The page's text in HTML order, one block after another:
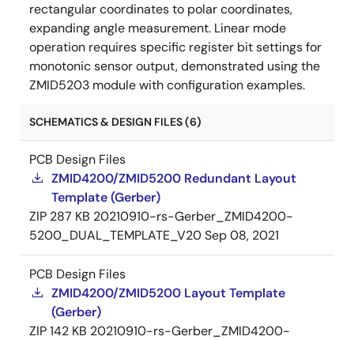
rectangular coordinates to polar coordinates,
expanding angle measurement. Linear mode
operation requires specific register bit settings for
monotonic sensor output, demonstrated using the
ZMID5203 module with configuration examples.
SCHEMATICS & DESIGN FILES (6)
PCB Design Files
ZMID4200/ZMID5200 Redundant Layout
Template (Gerber)
ZIP 287 KB 20210910-rs-Gerber_ZMID4200-
5200_DUAL_TEMPLATE_V20Sep 08, 2021
PCB Design Files
ZMID4200/ZMID5200 Layout Template
(Gerber)
ZIP142 KB 20210910-rs-Gerber_ZMID4200-